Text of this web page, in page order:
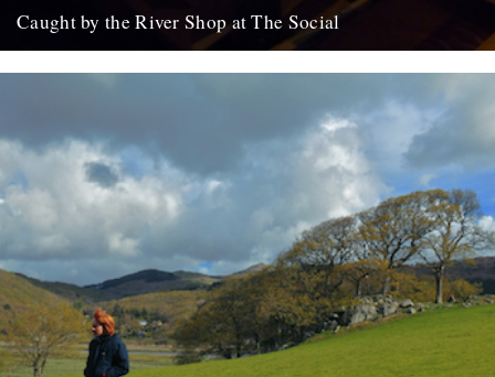
Caught by the River Shop at The Social
mugs etc. Open again tomorrow (and Saturday 18th) from 1pm...